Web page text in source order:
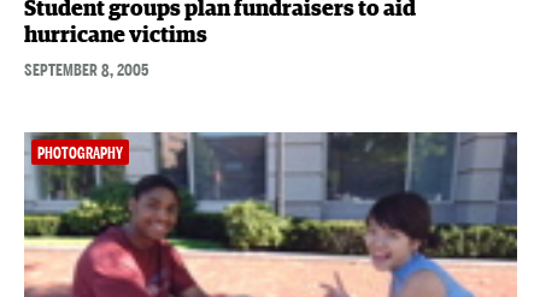
Student groups plan fundraisers to aid
hurricane victims
SEPTEMBER 8, 2005
PHOTOGRAPHY